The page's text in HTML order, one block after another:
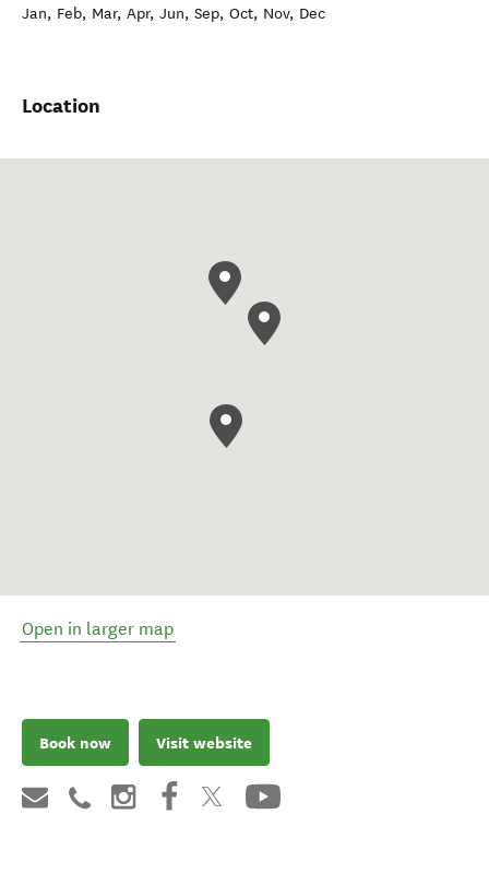
Jan, Feb, Mar, Apr, Jun, Sep, Oct, Nov, Dec
Location
Open in larger map
Book now Visit website